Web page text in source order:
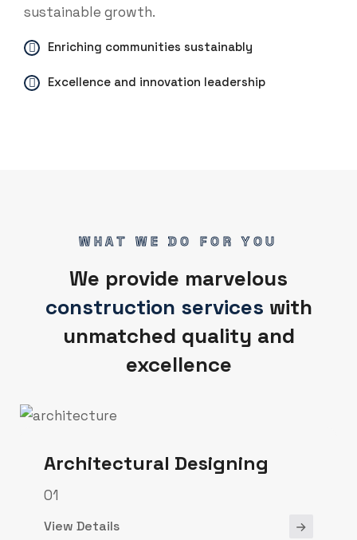
sustainable growth.
Enriching communities sustainably
Excellence and innovation leadership
WHAT WE DO FOR YOU
We provide marvelous
construction services with
unmatched quality and
excellence
Architectural Designing
01
View Details